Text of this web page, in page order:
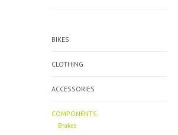
BIKES
CLOTHING
ACCESSORIES
COMPONENTS
Brakes